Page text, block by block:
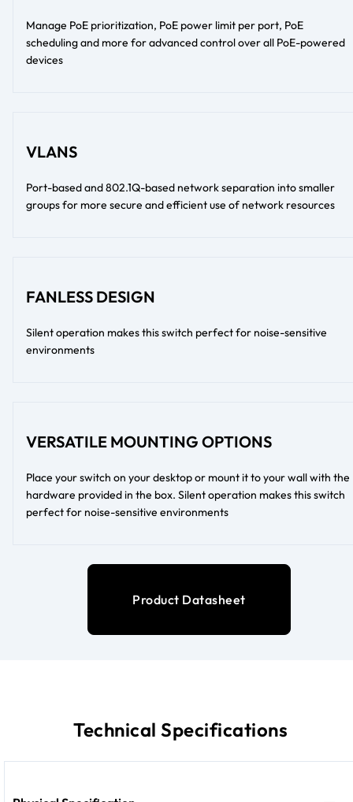
Manage PoE prioritization, PoE power limit per port, PoE
scheduling and more for advanced control over all PoE-powered
devices
VLANS
Port-based and 802.1Q-based network separation into smaller
groups for more secure and efficient use of network resources
FANLESS DESIGN
Silent operation makes this switch perfect for noise-sensitive
environments
VERSATILE MOUNTING OPTIONS
Place your switch on your desktop or mount it to your wall with the
hardware provided in the box. Silent operation makes this switch
perfect for noise-sensitive environments
Product Datasheet
Technical Specifications